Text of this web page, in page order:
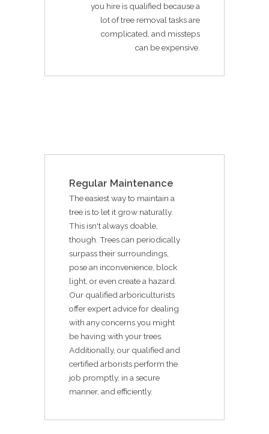
you hire is qualified because a
lot of tree removal tasks are
complicated, and missteps
can be expensive.
Regular Maintenance
The easiest way to maintain a
tree is to let it grow naturally.
This isn't always doable,
though. Trees can periodically
surpass their surroundings,
pose an inconvenience, block
light, or even create a hazard.
Our qualified arboriculturists
offer expert advice for dealing
with any concerns you might
be having with your trees.
Additionally, our qualified and
certified arborists perform the
job promptly, in a secure
manner, and efficiently.